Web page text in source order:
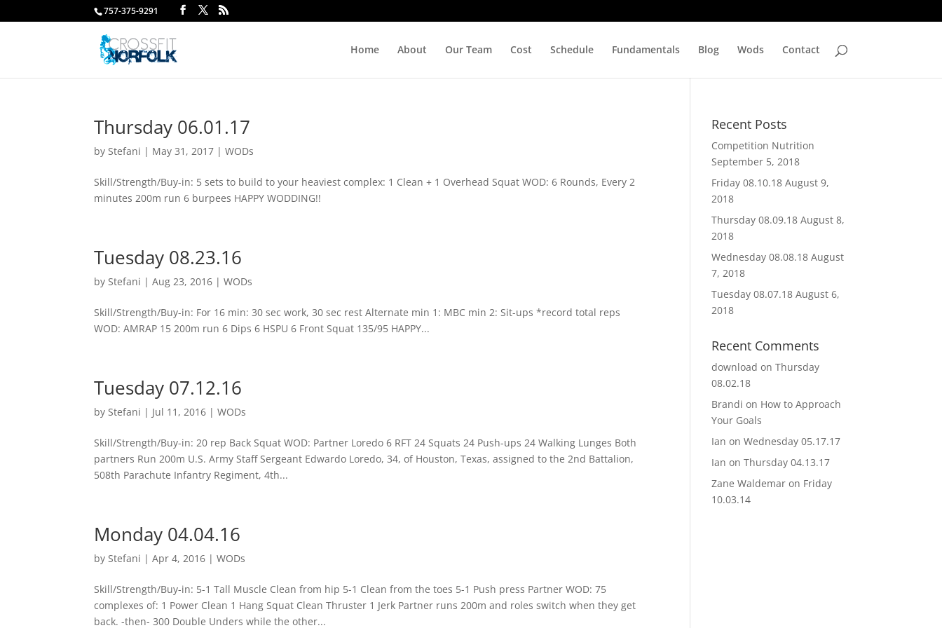
757-375-9291
Home About Our Team Cost Schedule Fundamentals Blog Wods Contact
Thursday 06.01.17
byStefani | May 31, 2017 |WODs
Skill/Strength/Buy-in: 5 sets to build to your heaviest complex: 1 Clean + 1 Overhead Squat WOD: 6 Rounds, Every 2
minutes 200m run 6 burpees HAPPY WODDING!!
Tuesday 08.23.16
byStefani |Aug 23, 2016 |WODs
Skill/Strength/Buy-in: For 16 min: 30 sec work, 30 sec rest Alternate min 1: MBC min 2: Sit-ups *record total reps
WOD: AMRAP 15 200m run 6 Dips 6 HSPU 6 Front Squat 135/95 HAPPY...
Tuesday 07.12.16
byStefani | Jul 11, 2016 |WODs
Skill/Strength/Buy-in: 20 rep Back Squat WOD: Partner Loredo 6 RFT 24 Squats 24 Push-ups 24 Walking Lunges Both
partners Run 200m U.S. Army Staff Sergeant Edwardo Loredo, 34, of Houston, Texas, assigned to the 2nd Battalion,
508th Parachute Infantry Regiment, 4th...
Monday 04.04.16
byStefani |Apr 4, 2016 |WODs
Skill/Strength/Buy-in: 5-1 Tall Muscle Clean from hip 5-1 Clean from the toes 5-1 Push press Partner WOD: 75
complexes of: 1 Power Clean 1 Hang Squat Clean Thruster 1 Jerk Partner runs 200m and roles switch when they get
back. -then- 300 Double Unders while the other...
Recent Posts
Competition Nutrition
September 5, 2018
Friday 08.10.18 August 9,
2018
Thursday 08.09.18 August 8,
2018
Wednesday 08.08.18 August
7, 2018
Tuesday 08.07.18 August 6,
2018
Recent Comments
download onThursday
08.02.18
Brandi on How to Approach
Your Goals
Ian onWednesday 05.17.17
Ian onThursday 04.13.17
Zane Waldemar on Friday
10.03.14